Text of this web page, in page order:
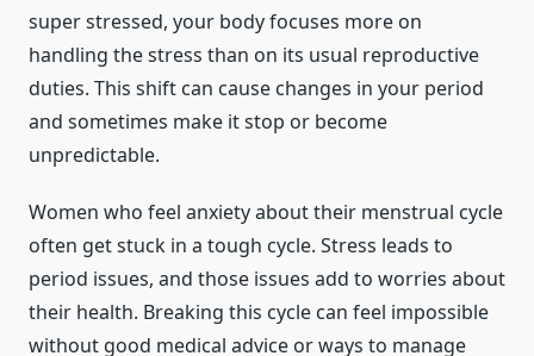
super stressed, your body focuses more on
handling the stress than on its usual reproductive
duties. This shift can cause changes in your period
and sometimes make it stop or become
unpredictable.
Women who feel anxiety about their menstrual cycle
often get stuck in a tough cycle. Stress leads to
period issues, and those issues add to worries about
their health. Breaking this cycle can feel impossible
without good medical advice or ways to manage